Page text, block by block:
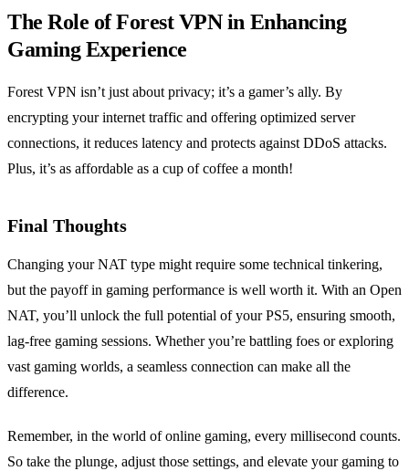
The Role of Forest VPN in Enhancing
Gaming Experience
Forest VPN isn’t just about privacy; it’s a gamer’s ally. By
encrypting your internet traffic and offering optimized server
connections, it reduces latency and protects against DDoS attacks.
Plus, it’s as affordable as a cup of coffee a month!
Final Thoughts
Changing your NAT type might require some technical tinkering,
but the payoff in gaming performance is well worth it. With an Open
NAT, you’ll unlock the full potential of your PS5, ensuring smooth,
lag-free gaming sessions. Whether you’re battling foes or exploring
vast gaming worlds, a seamless connection can make all the
difference.
Remember, in the world of online gaming, every millisecond counts.
So take the plunge, adjust those settings, and elevate your gaming to